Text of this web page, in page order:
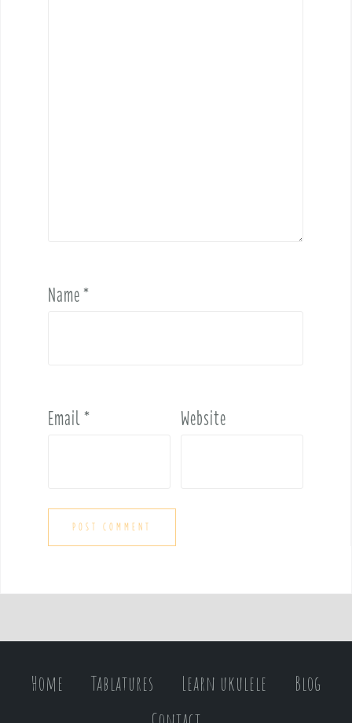
Name*
Email* Website
Home Tablatures Learn ukulele
Blog